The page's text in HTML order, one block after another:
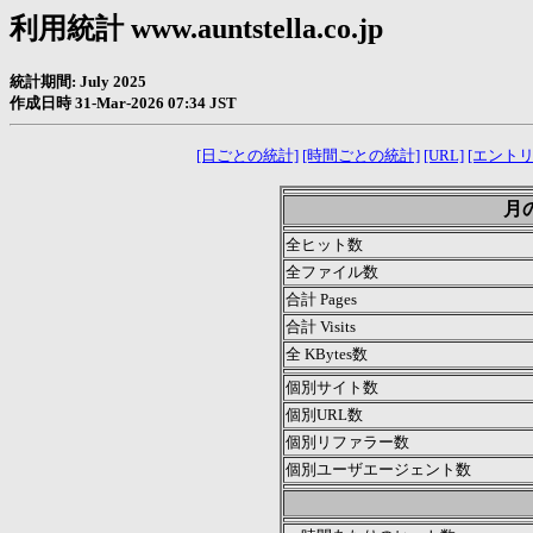
利用統計 www.auntstella.co.jp
統計期間: July 2025
作成日時 31-Mar-2026 07:34 JST
[日ごとの統計] [時間ごとの統計] [URL] [エント
月
全ヒット数
全ファイル数
合計 Pages
合計 Visits
全 KBytes数
個別サイト数
個別URL数
個別リファラー数
個別ユーザエージェント数